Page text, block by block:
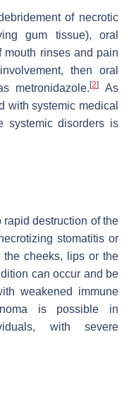
of necrotic
gum tissue), oral
mouth rinses and pain
then oral
metronidazole.[2]
As
with systemic medical
systemic disorders is
destruction of the
stomatitis or
the cheeks, lips or the
can occur and be
weakened immune
is possible in
with severe